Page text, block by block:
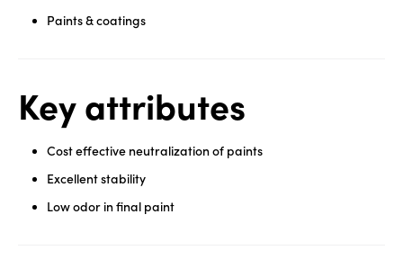
Paints & coatings
Key attributes
Cost effective neutralization of paints
Excellent stability
Low odor in final paint